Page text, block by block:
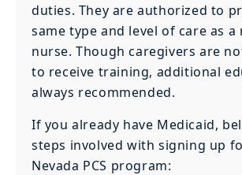
duties. They are authorized to
same type and level of care as a
nurse. Though caregivers are
to receive training, additional
always recommended.
If you already have Medicaid,
steps involved with signing up
Nevada PCS program: